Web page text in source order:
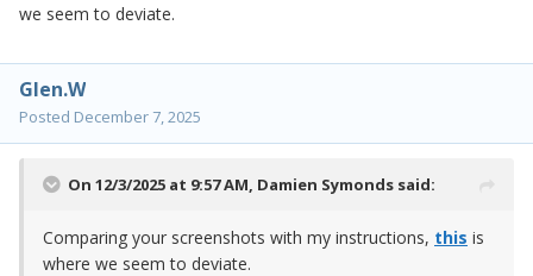
we seem to deviate.
Glen.W
Posted December 7, 2025
On 12/3/2025 at 9:57 AM, Damien Symonds said:
Comparing your screenshots with my instructions, this is
where we seem to deviate.